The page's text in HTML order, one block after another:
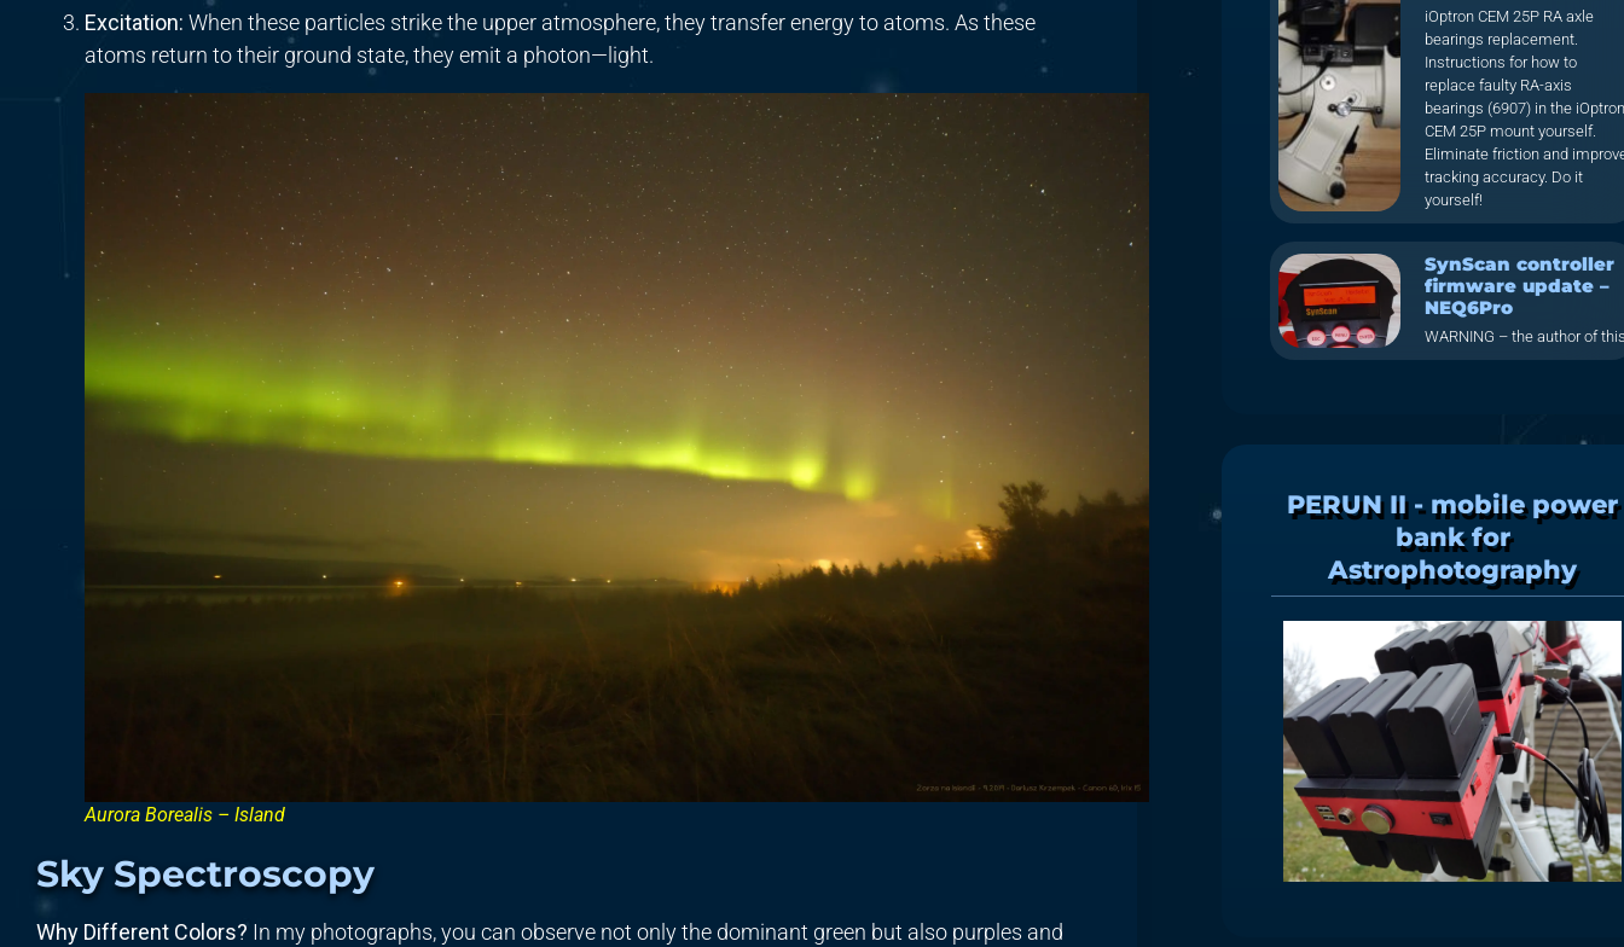
Excitation: When these particles strike the upper atmosphere, they transfer energy to atoms. As these
atoms return to their ground state, they emit a photon—light.
Aurora Borealis – Island
Sky Spectroscopy
Why Different Colors? In my photographs, you can observe not only the dominant green but also purples and
iOptron CEM 25P RA axle
bearings replacement.
Instructions for how to
replace faulty RA-axis
bearings (6907) in the iOptron
CEM 25P mount yourself.
Eliminate friction and
tracking accuracy. Do it
yourself!
SynScan controller
firmware update –
NEQ6Pro
WARNING – the author of
PERUN II - mobile power
bank for
Astrophotography